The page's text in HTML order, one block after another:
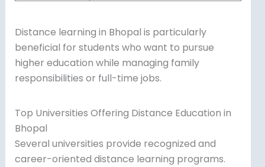
Distance learning in Bhopal is particularly
beneficial for students who want to pursue
higher education while managing family
responsibilities or full-time jobs.
Top Universities Offering Distance Education in
Bhopal
Several universities provide recognized and
career-oriented distance learning programs.